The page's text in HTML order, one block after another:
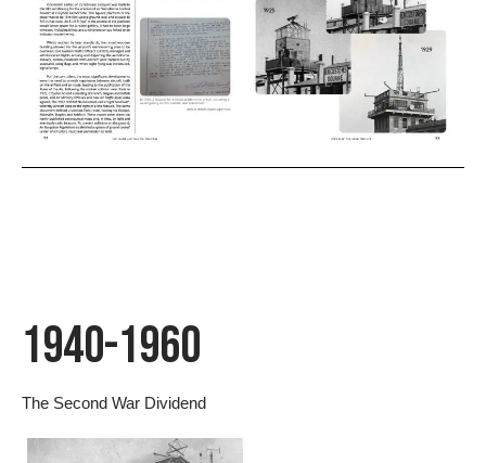
1940-1960
The Second War Dividend